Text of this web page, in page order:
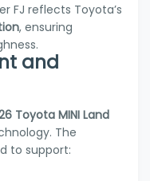
FJ reflects Toyota’s
, ensuring
and
Toyota MINI Land
The
to support: